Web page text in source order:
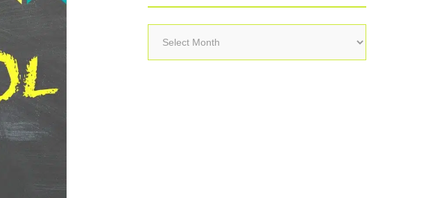
Archives